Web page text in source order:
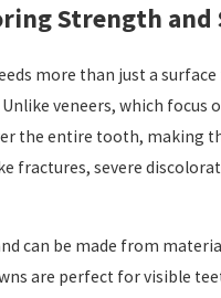
Strength
more than just a surface
veneers, which focus
the entire tooth, making
fractures, severe
can be made from
are perfect for visible